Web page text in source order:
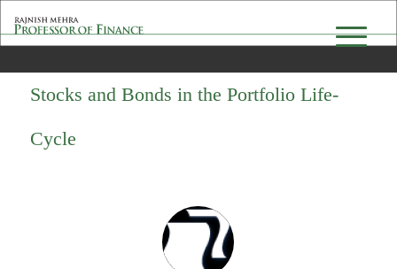
Stocks and Bonds in the Portfolio Life-
Cycle